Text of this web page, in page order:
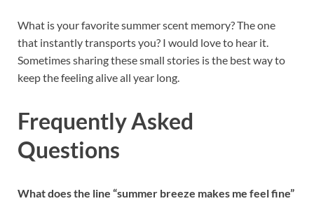
What is your favorite summer scent memory? The one
that instantly transports you? I would love to hear it.
Sometimes sharing these small stories is the best way to
keep the feeling alive all year long.
Frequently Asked
Questions
What does the line “summer breeze makes me feel fine”